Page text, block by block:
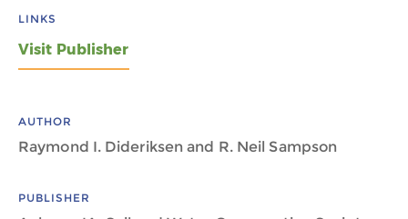
LINKS
Visit Publisher
AUTHOR
Raymond I. Dideriksen and R. Neil Sampson
PUBLISHER